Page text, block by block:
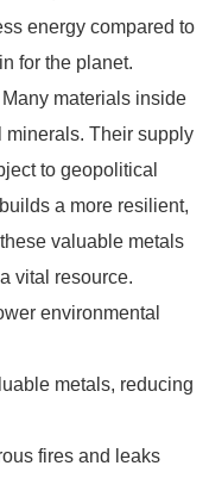
energy compared to
for the planet.
materials inside
minerals. Their supply
to geopolitical
a more resilient,
valuable metals
vital resource.
environmental
metals, reducing
fires and leaks